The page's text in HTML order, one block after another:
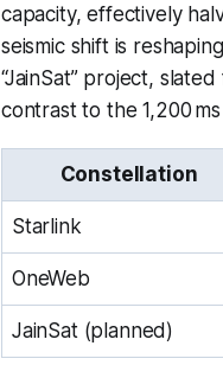
capacity, effectively
seismic shift is
“JainSat” project,
contrast to the 1,200
Constellation
Starlink
OneWeb
JainSat (planned)